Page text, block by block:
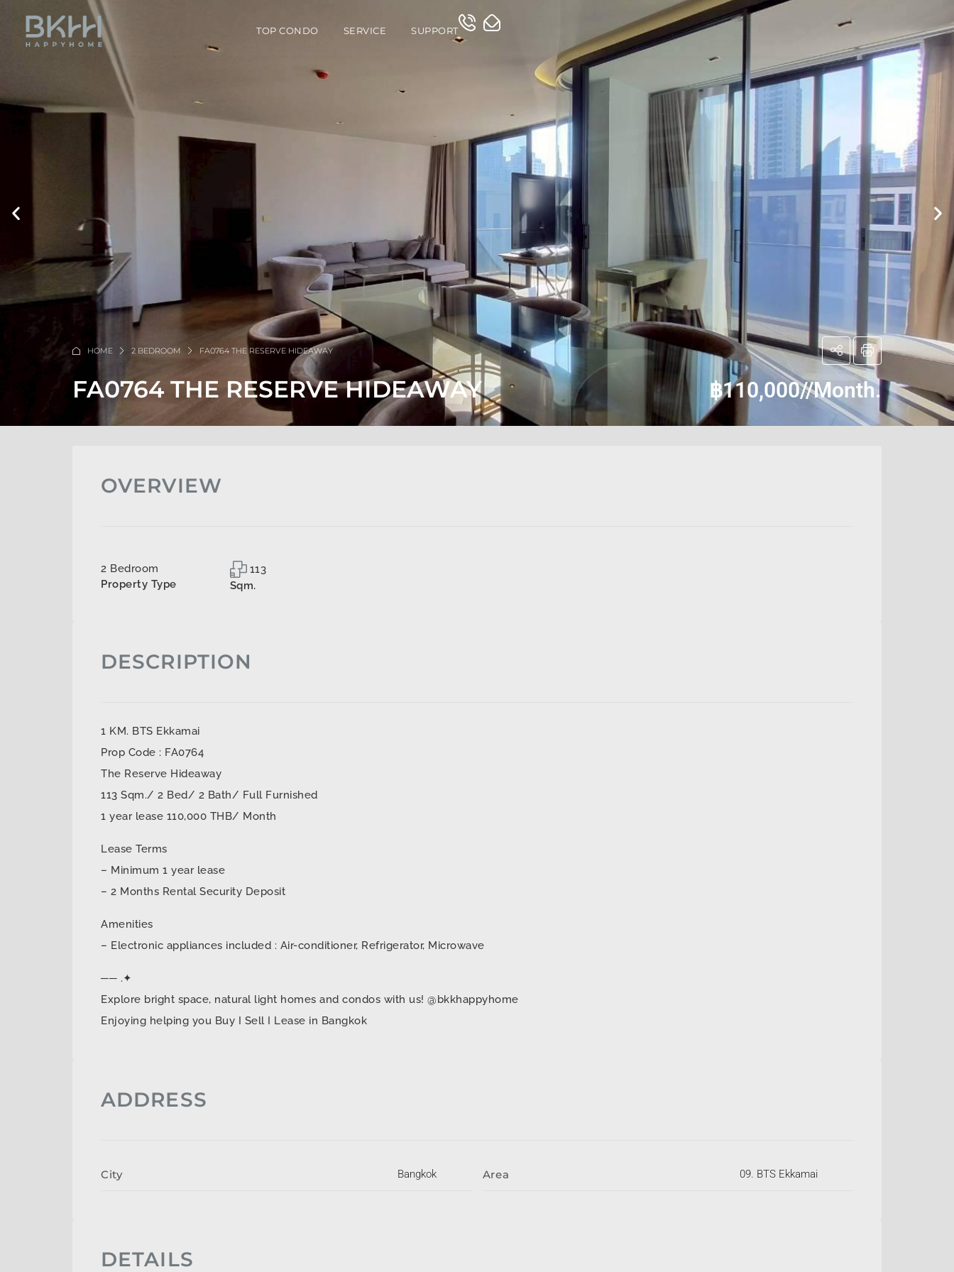
TOP CONDO SERVICE SUPPORT
HOME 2 BEDROOM FA0764 THE RESERVE HIDEAWAY
FA0764 THE RESERVE HIDEAWAY ฿110,000//Month.
OVERVIEW
2 Bedroom
Property Type
113
Sqm.
DESCRIPTION
1 KM. BTS Ekkamai
Prop Code : FA0764
The Reserve Hideaway
113 Sqm./ 2 Bed/ 2 Bath/ Full Furnished
1 year lease 110,000 THB/ Month
Lease Terms
– Minimum 1 year lease
– 2 Months Rental Security Deposit
Amenities
– Electronic appliances included : Air-conditioner, Refrigerator, Microwave
── .✦
Explore bright space, natural light homes and condos with us! @bkkhappyhome
Enjoying helping you Buy I Sell I Lease in Bangkok
ADDRESS
City Bangkok Area 09. BTS Ekkamai
DETAILS